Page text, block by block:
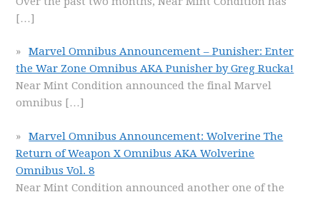
[…]
Marvel Omnibus Announcement – Punisher: Enter
the War Zone Omnibus AKA Punisher by Greg Rucka!
Near Mint Condition announced the final Marvel
omnibus […]
Marvel Omnibus Announcement: Wolverine The
Return of Weapon X Omnibus AKA Wolverine
Omnibus Vol. 8
Near Mint Condition announced another one of the